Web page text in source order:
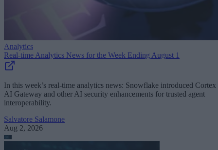
Analytics
Real-time Analytics News for the Week Ending August 1
In this week’s real-time analytics news: Snowflake introduced Cortex
AI Gateway and other AI security enhancements for trusted agent
interoperability.
Salvatore Salamone
Aug 2, 2026